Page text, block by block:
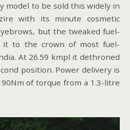
model to be sold this widely in
with its minute cosmetic
but the tweaked fuel-
it to the crown of most fuel-
At 26.59 kmpl it dethroned
position. Power delivery is
of torque from a 1.3-litre